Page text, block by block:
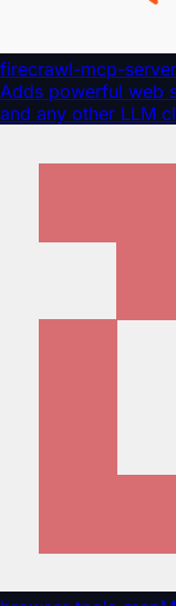
firecrawl-mcp-server
Adds powerful web
and any other LLM